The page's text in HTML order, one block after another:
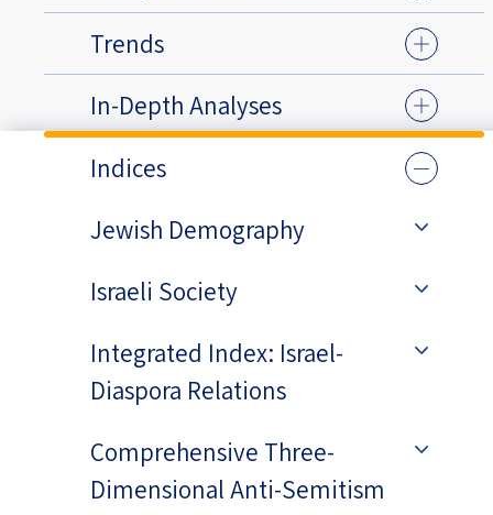
Trends
In-Depth Analyses
Indices
Jewish Demography
Israeli Society
Integrated Index: Israel-
Diaspora Relations
Comprehensive Three-
Dimensional Anti-Semitism